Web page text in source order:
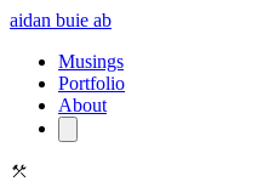
aidan buie ab
Musings
Portfolio
About